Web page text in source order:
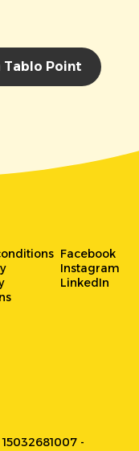
Tablo Point
Facebook
Instagram
LinkedIn
-